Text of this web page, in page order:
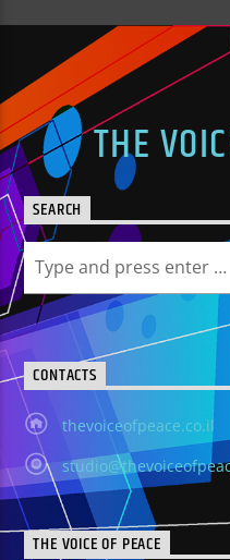
THE
SEARCH
CONTACTS
thevoiceofpeace.co.il
THE VOICE OF PEACE